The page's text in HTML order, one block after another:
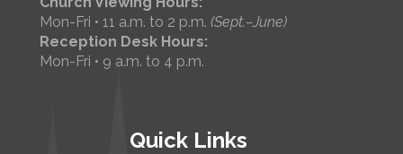
Mon-Fri • 11 a.m. to 2 p.m.(Sept.–June)
Reception Desk Hours:
Mon-Fri • 9 a.m. to 4 p.m.
Quick Links